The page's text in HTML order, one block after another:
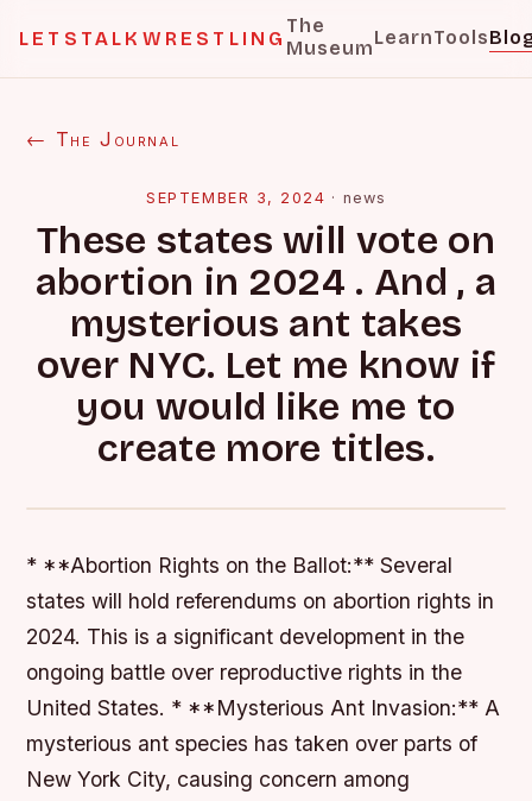
LETSTALKWRESTLING
The
MuseumLearnTools
← The Journal
SEPTEMBER 3, 2024 · news
These states will vote on
abortion in 2024 . And , a
mysterious ant takes
over NYC. Let me know if
you would like me to
create more titles.
* **Abortion Rights on the Ballot:** Several
states will hold referendums on abortion rights in
2024. This is a significant development in the
ongoing battle over reproductive rights in the
United States. * **Mysterious Ant Invasion:** A
mysterious ant species has taken over parts of
New York City, causing concern among